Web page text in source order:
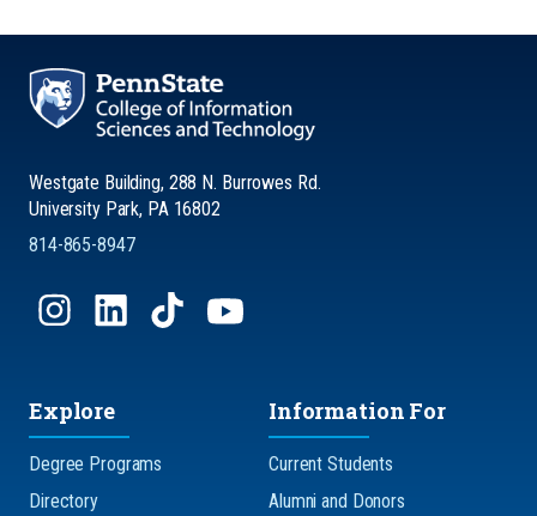
Westgate Building, 288 N. Burrowes Rd.
University Park, PA 16802
814-865-8947
Explore
Degree Programs
Directory
Information For
Current Students
Alumni and Donors